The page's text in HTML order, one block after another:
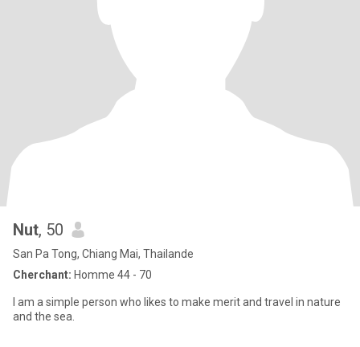
Nut, 50
San Pa Tong, Chiang Mai, Thailande
Cherchant: Homme 44 - 70
I am a simple person who likes to make merit and travel in nature
and the sea.